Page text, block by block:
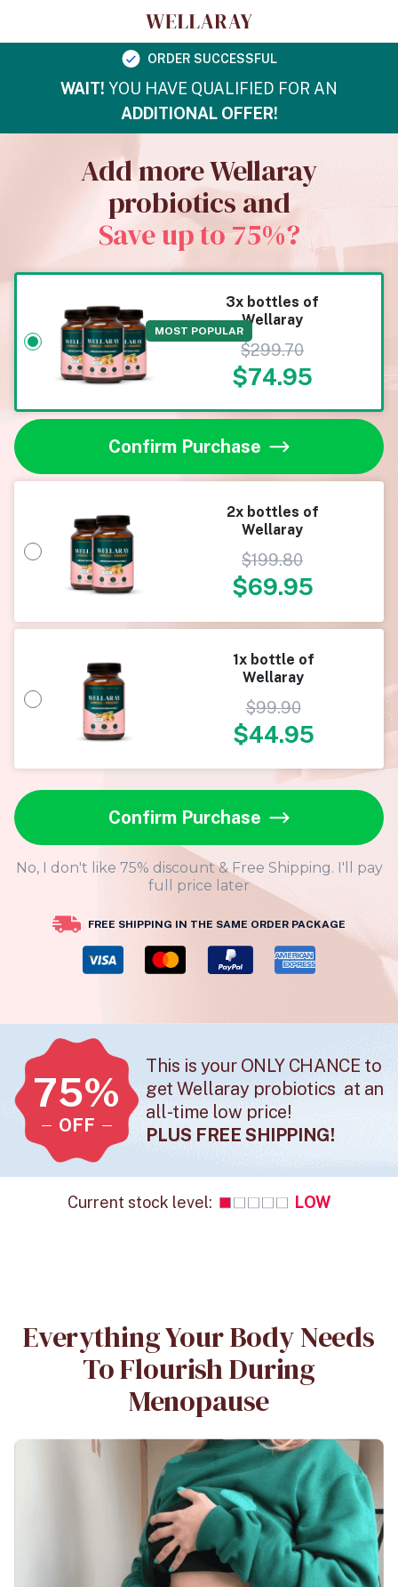
ORDER SUCCESSFUL
WAIT! YOU HAVE QUALIFIED FOR AN
ADDITIONAL OFFER!
Add more Wellaray
probiotics and
Save up to 75%?
3x bottles of
Wellaray
$299.70
$74.95
MOST POPULAR
Confirm Purchase
2x bottles of
Wellaray
$199.80
$69.95
1x bottle of
Wellaray
$99.90
$44.95
Confirm Purchase
No, I don't like 75% discount & Free Shipping. I'll pay
full price later
FREE SHIPPING IN THE SAME ORDER PACKAGE
75%
OFF
This is your ONLY CHANCE to
get Wellaray probiotics at an
all-time low price!
PLUS FREE SHIPPING!
Current stock level: LOW
Everything Your Body Needs
To Flourish During
Menopause